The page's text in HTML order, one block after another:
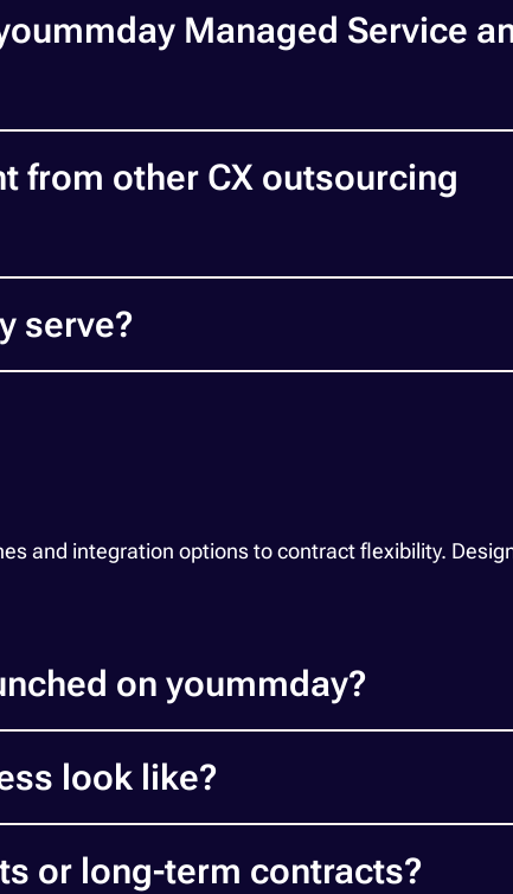
Managed Service
from other CX outsourcing
serve?
and integration options to contract flexibility.
on yoummday?
look like?
or long-term contracts?